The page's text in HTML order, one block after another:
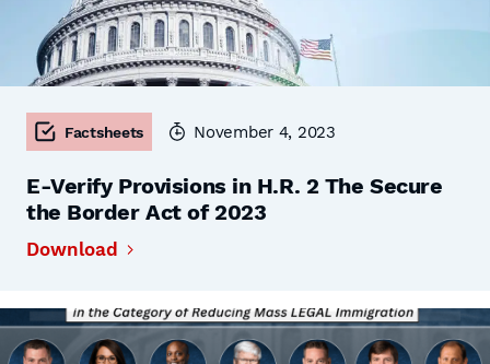
Factsheets November 4, 2023
E-Verify Provisions in H.R. 2 The Secure
the Border Act of 2023
Download